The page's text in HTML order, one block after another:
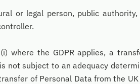
or legal person, public
where the GDPR applies, a
not subject to an adequacy
of Personal Data from the